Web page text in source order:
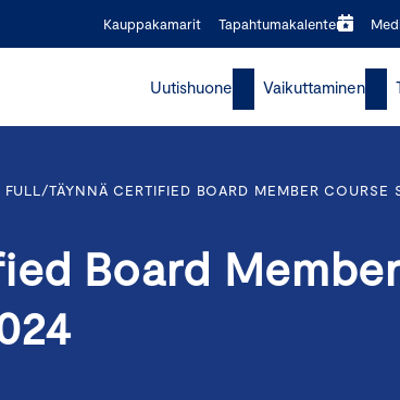
Kauppakamarit Tapahtumakalenteri
Uutishuone Vaikuttaminen
FULL/TÄYNNÄ CERTIFIED BOARD MEMBER COURSE
Board